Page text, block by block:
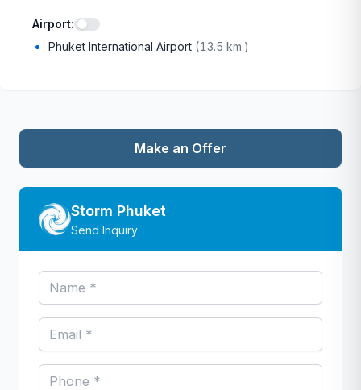
Airport:
Phuket International Airport (13.5 km.)
Make an Offer
Storm Phuket
Send Inquiry